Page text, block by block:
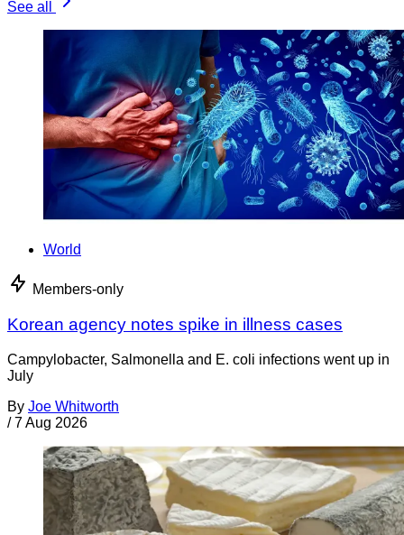
See all
World
Members-only
Korean agency notes spike in illness cases
Campylobacter, Salmonella and E. coli infections went up in
July
By Joe Whitworth
/ 7 Aug 2026